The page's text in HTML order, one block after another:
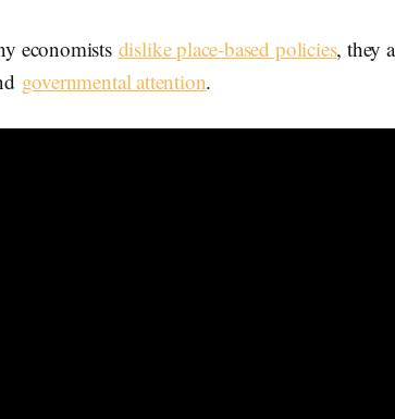
economists dislike place-based policies, they
governmental attention.